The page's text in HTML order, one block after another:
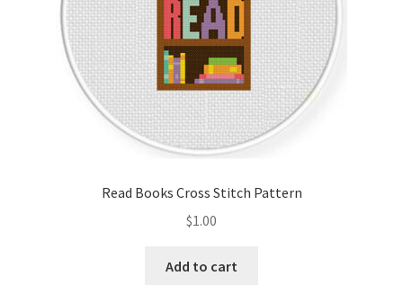
Read Books Cross Stitch Pattern
$1.00
Add to cart